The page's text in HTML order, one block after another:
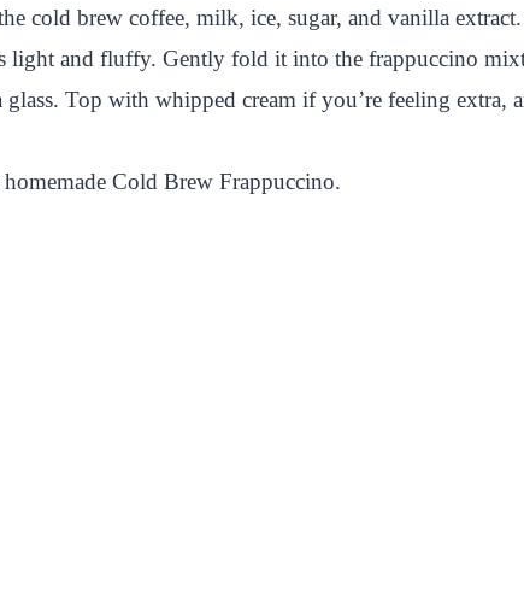
cold brew coffee, milk, ice, sugar, and vanilla
light and fluffy. Gently fold it into the frappuccino
Top with whipped cream if you’re feeling extra,
Cold Brew Frappuccino.